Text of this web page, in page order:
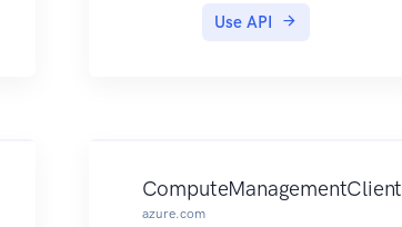
Use API
ComputeManagementClient
azure.com